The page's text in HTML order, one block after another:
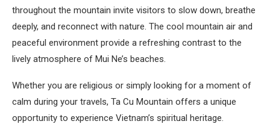
throughout the mountain invite visitors to slow down, breathe
deeply, and reconnect with nature. The cool mountain air and
peaceful environment provide a refreshing contrast to the
lively atmosphere of Mui Ne’s beaches.
Whether you are religious or simply looking for a moment of
calm during your travels, Ta Cu Mountain offers a unique
opportunity to experience Vietnam’s spiritual heritage.